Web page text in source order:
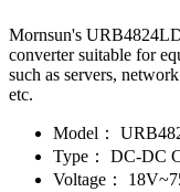
Mornsun's
converter suitable for
such as servers,
etc.
Model：
Type：
DC-DC
Voltage：